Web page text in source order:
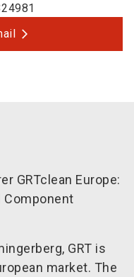
GRTclean Europe:
GRT is
market. The